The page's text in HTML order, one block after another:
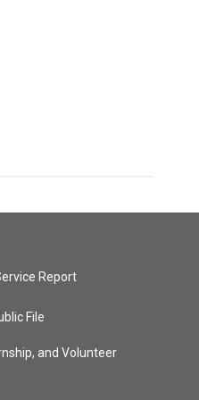
Report
File
and Volunteer